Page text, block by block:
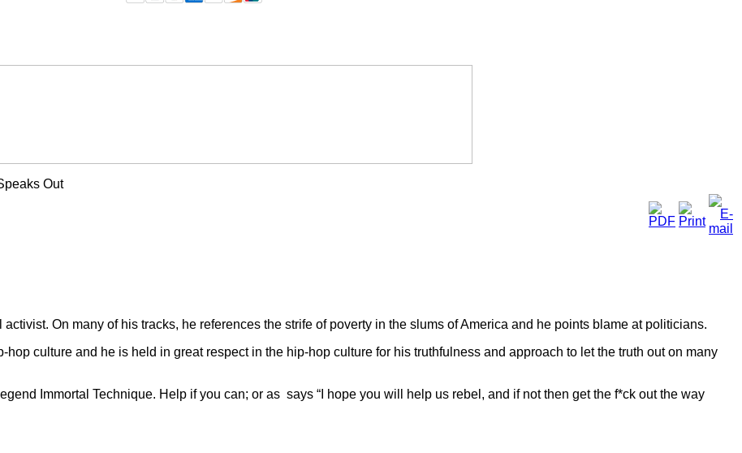
Out
On many of his tracks, he references the strife of poverty in the slums of America and he points blame at politicians.
culture and he is held in great respect in the hip-hop culture for his truthfulness and approach to let the truth out on many
Immortal Technique. Help if you can; or as says “I hope you will help us rebel, and if not then get the f*ck out the way